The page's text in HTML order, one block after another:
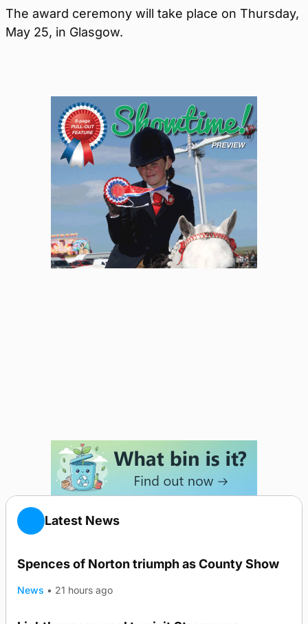
The award ceremony will take place on Thursday,
May 25, in Glasgow.
Latest News
Spences of Norton triumph as County Show
News • 21 hours ago